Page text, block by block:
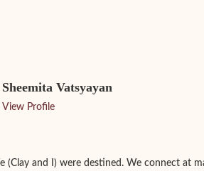
Sheemita Vatsyayan
View Profile
(Clay and I) were destined. We connect at